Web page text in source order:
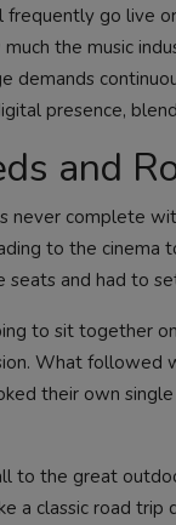
frequently go live
the music
demands
presence,
and
never complete
to the cinema
seats and had to
to sit together
What
their own
to the great
a classic road